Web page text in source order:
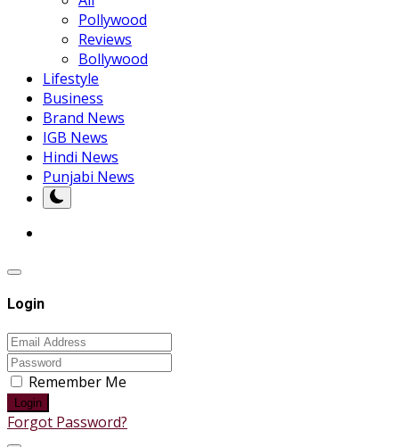
Pollywood
Reviews
Bollywood
Lifestyle
Business
Brand News
IGB News
Hindi News
Punjabi News
Login
Remember Me
Login
Forgot Password?